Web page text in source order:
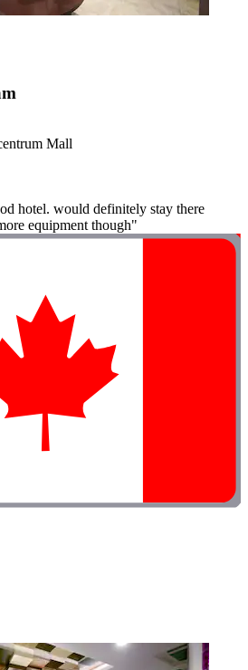
Mall
hotel. would definitely stay there
equipment though"